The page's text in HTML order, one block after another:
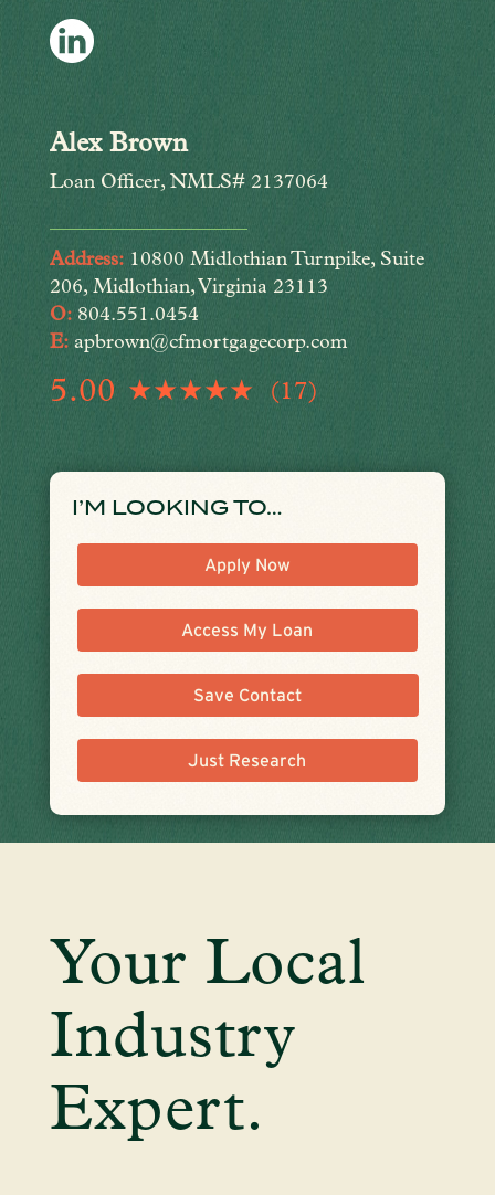
Alex Brown
Loan Officer, NMLS# 2137064
Address:10800 Midlothian Turnpike, Suite
206, Midlothian, Virginia 23113
O: 804.551.0454
E: apbrown@cfmortgagecorp.com
5.00 (17)
I’M LOOKING TO…
Apply Now
Access My Loan
Save Contact
Just Research
Your Local
Industry
Expert.